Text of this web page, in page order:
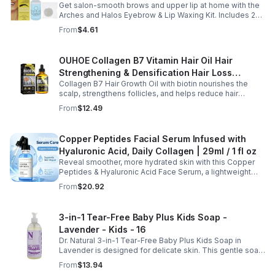
Cotton Pads, 0.47oz Azulene Oil - Women
Get salon-smooth brows and upper lip at home with the
Arches and Halos Eyebrow & Lip Waxing Kit. Includes 24
wax strips, 25 cotton pads, and soothing azulene oil for
gentle, precise hair removal.
From$4.61
OUHOE Collagen B7 Vitamin Hair Oil Hair
Strengthening & Densification Hair Loss
Prevention Hair Care Oil
Collagen B7 Hair Growth Oil with biotin nourishes the
scalp, strengthens follicles, and helps reduce hair
thinning while promoting thicker, healthier, and shinier hair
with regular use.
From$12.49
Copper Peptides Facial Serum Infused with
Hyaluronic Acid, Daily Collagen | 29ml / 1 fl oz
Reveal smoother, more hydrated skin with this Copper
Peptides & Hyaluronic Acid Face Serum, a lightweight
formula designed to support your daily skincare routine.
Combining copper peptides with hyaluronic acid, this
helping improve the appearance of skin firmness,
texture, and elasticity for a healthier-looking complexion.
Its non-sticky, watery texture layers easily under
moisturizer and is suitable for all skin types for both
morning and evening use. Packaged in a 29ml (1 fl oz)
glass dropper bottle, this facial serum offers precise
application and is convenient for home, office, or travel
From$20.92
3-in-1 Tear-Free Baby Plus Kids Soap -
Lavender - Kids - 16
Dr. Natural 3-in-1 Tear-Free Baby Plus Kids Soap in
Lavender is designed for delicate skin. This gentle soap
cleanses, soothes, and moisturizes, leaving your child’s
skin soft and happy.
From$13.94